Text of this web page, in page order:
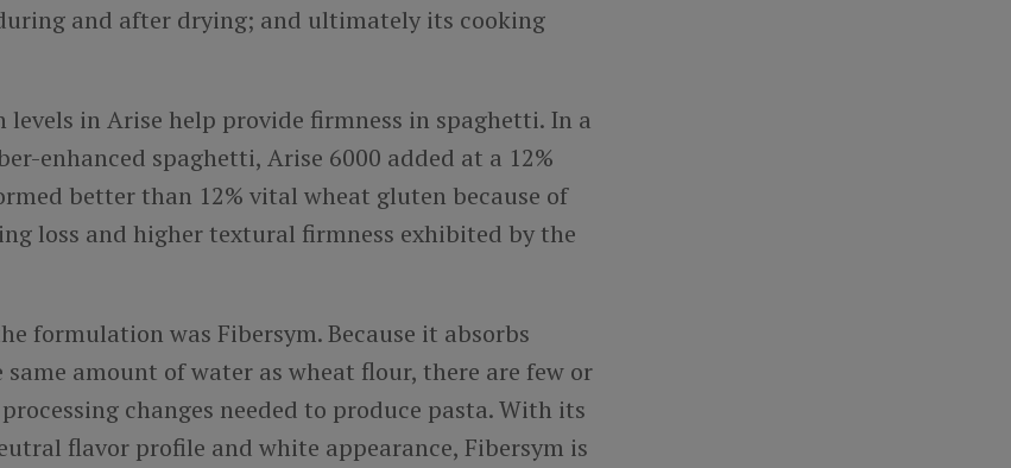
and after drying; and ultimately its cooking
levels in Arise help provide firmness in spaghetti. In a
enhanced spaghetti, Arise 6000 added at a 12%
better than 12% vital wheat gluten because of
loss and higher textural firmness exhibited by the
formulation was Fibersym. Because it absorbs
amount of water as wheat flour, there are few or
changes needed to produce pasta. With its
flavor profile and white appearance, Fibersym is